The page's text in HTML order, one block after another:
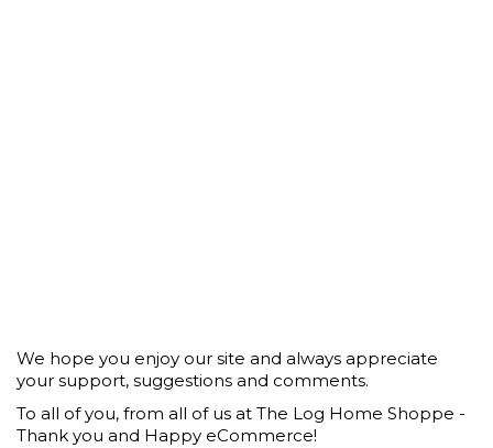
We hope you enjoy our site and always appreciate
your support, suggestions and comments.
To all of you, from all of us at The Log Home Shoppe -
Thank you and Happy eCommerce!